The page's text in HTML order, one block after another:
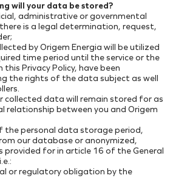
will your data be stored?
administrative or governmental
is a legal determination, request,
by Origem Energia will be utilized
time period until the service or the
Privacy Policy, have been
the rights of the data subject as well
collected data will remain stored for as
relationship between you and Origem
the personal data storage period,
our database or anonymized,
provided for in article 16 of the General
or regulatory obligation by the